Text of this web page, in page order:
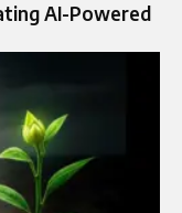
AI-Powered